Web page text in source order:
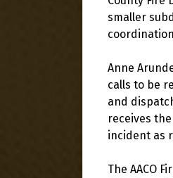
smaller
Anne
calls to be
and
receives
incident as
The AACO